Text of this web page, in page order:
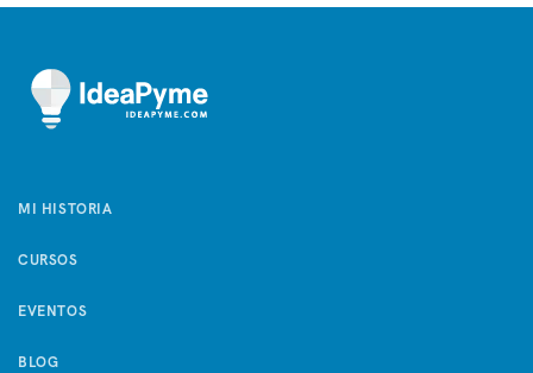
MI HISTORIA
CURSOS
EVENTOS
BLOG